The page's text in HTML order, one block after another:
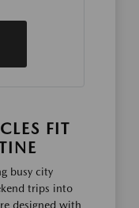
FIT
busy city
trips into
designed with